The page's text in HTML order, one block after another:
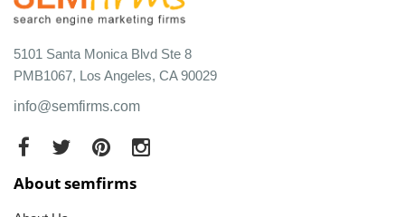
5101 Santa Monica Blvd Ste 8
PMB1067, Los Angeles, CA 90029
info@semfirms.com
About semfirms